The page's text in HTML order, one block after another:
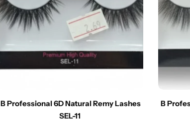
B Professional 6D Natural Remy Lashes
SEL-11
B